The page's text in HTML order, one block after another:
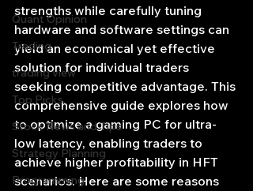
Quant Opinion
Trading
trading view
Top Picks.
Stock News and Tips
Strategy Planning
Programming
strengths while carefully tuning
hardware and software settings can
yield an economical yet effective
solution for individual traders
seeking competitive advantage. This
comprehensive guide explores how
to optimize a gaming PC for ultra-
low latency, enabling traders to
achieve higher profitability in HFT
scenarios. Here are some reasons